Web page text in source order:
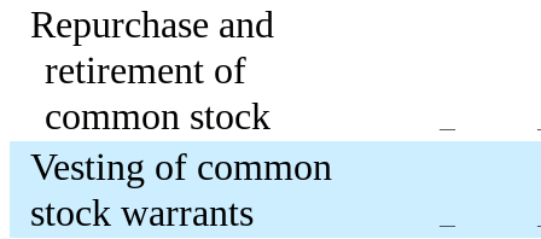
Repurchase and
retirement of
common stock
—
Vesting of common
stock warrants
—